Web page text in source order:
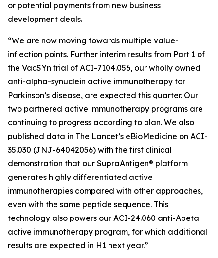
or potential payments from new business
development deals.
“We are now moving towards multiple value-
inflection points. Further interim results from Part 1 of
the VacSYn trial of ACI-7104.056, our wholly owned
anti-alpha-synuclein active immunotherapy for
Parkinson’s disease, are expected this quarter. Our
two partnered active immunotherapy programs are
continuing to progress according to plan. We also
published data in The Lancet’s eBioMedicine on ACI-
35.030 (JNJ-64042056) with the first clinical
demonstration that our SupraAntigen® platform
generates highly differentiated active
immunotherapies compared with other approaches,
even with the same peptide sequence. This
technology also powers our ACI-24.060 anti-Abeta
active immunotherapy program, for which additional
results are expected in H1 next year.”